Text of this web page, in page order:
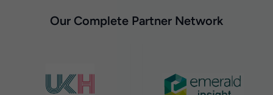
Our Complete Partner Network